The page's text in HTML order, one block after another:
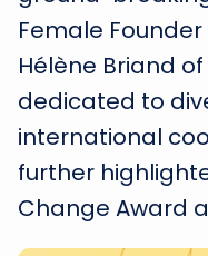
Female
Hélène Briand
dedicated to
international
further
Change Award